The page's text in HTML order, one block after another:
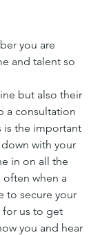
you are
and talent so
but also their
a consultation
is the important
with your
in on all the
often when a
to secure your
for us to get
you and hear